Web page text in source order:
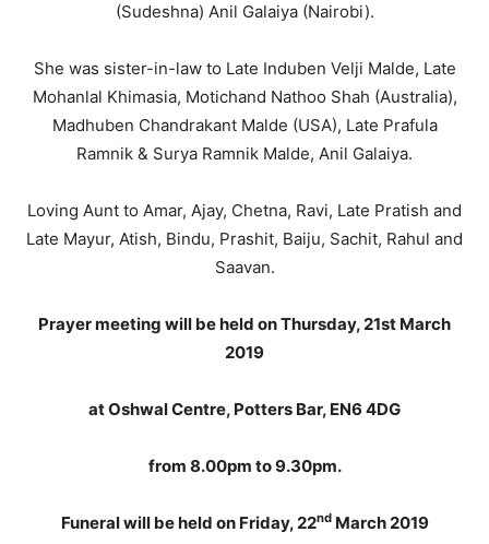
(Sudeshna) Anil Galaiya (Nairobi).
She was sister-in-law to Late Induben Velji Malde, Late
Mohanlal Khimasia, Motichand Nathoo Shah (Australia),
Madhuben Chandrakant Malde (USA), Late Prafula
Ramnik & Surya Ramnik Malde, Anil Galaiya.
Loving Aunt to Amar, Ajay, Chetna, Ravi, Late Pratish and
Late Mayur, Atish, Bindu, Prashit, Baiju, Sachit, Rahul and
Saavan.
Prayer meeting will be held on Thursday, 21st March
2019
at Oshwal Centre, Potters Bar, EN6 4DG
from 8.00pm to 9.30pm.
Funeral will be held on Friday, 22ndMarch 2019